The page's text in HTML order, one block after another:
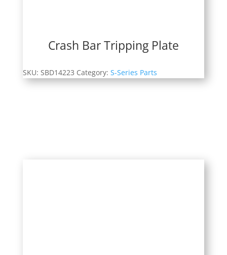
Crash Bar Tripping Plate
SKU: SBD14223 Category: S-Series Parts